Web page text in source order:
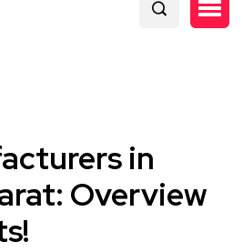
in
Overview